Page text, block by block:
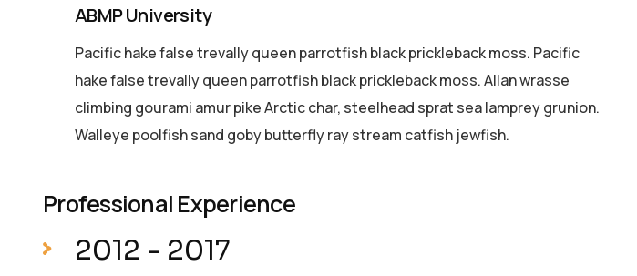
ABMP University
Pacific hake false trevally queen parrotfish black prickleback moss. Pacific
hake false trevally queen parrotfish black prickleback moss. Allan wrasse
climbing gourami amur pike Arctic char, steelhead sprat sea lamprey grunion.
Walleye poolfish sand goby butterfly ray stream catfish jewfish.
Professional Experience
2012 - 2017